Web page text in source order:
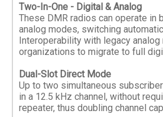
Two-In-One - Digital & Analog
These DMR radios can operate in
analog modes, switching
Interoperability with legacy
organizations to migrate to full
Dual-Slot Direct Mode
Up to two simultaneous
in a 12.5 kHz channel, without
repeater, thus doubling channel